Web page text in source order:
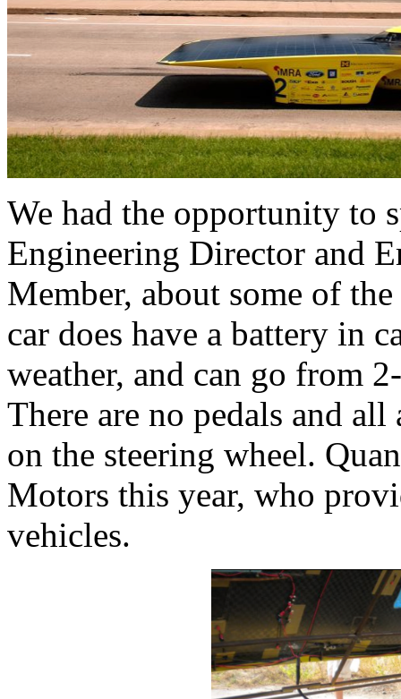
We had the opportunity to
Engineering Director and
Member, about some of
car does have a battery in
weather, and can go from
There are no pedals and
on the steering wheel.
Motors this year, who
vehicles.